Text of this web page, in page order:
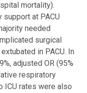
mortality).
at PACU
needed
surgical
in PACU. In
adjusted OR (95%
respiratory
ICU rates were also